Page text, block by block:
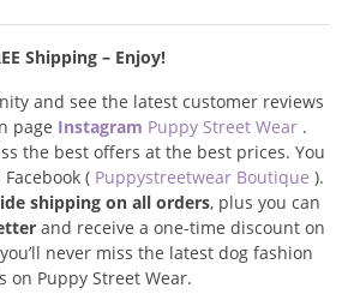
Shipping – Enjoy!
and see the latest customer reviews
page Instagram Puppy Street Wear .
the best offers at the best prices. You
( Puppystreetwear Boutique ).
shipping on all orders, plus you can
and receive a one-time discount on
never miss the latest dog fashion
on Puppy Street Wear.